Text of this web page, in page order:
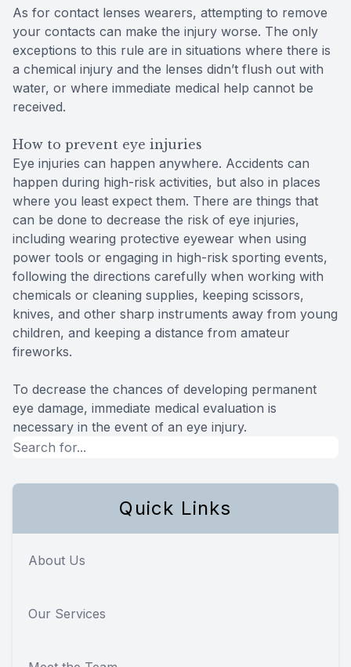
As for contact lenses wearers, attempting to remove
your contacts can make the injury worse. The only
exceptions to this rule are in situations where there is
a chemical injury and the lenses didn’t flush out with
water, or where immediate medical help cannot be
received.
How to prevent eye injuries
Eye injuries can happen anywhere. Accidents can
happen during high-risk activities, but also in places
where you least expect them. There are things that
can be done to decrease the risk of eye injuries,
including wearing protective eyewear when using
power tools or engaging in high-risk sporting events,
following the directions carefully when working with
chemicals or cleaning supplies, keeping scissors,
knives, and other sharp instruments away from young
children, and keeping a distance from amateur
fireworks.
To decrease the chances of developing permanent
eye damage, immediate medical evaluation is
necessary in the event of an eye injury.
Quick Links
About Us
Our Services